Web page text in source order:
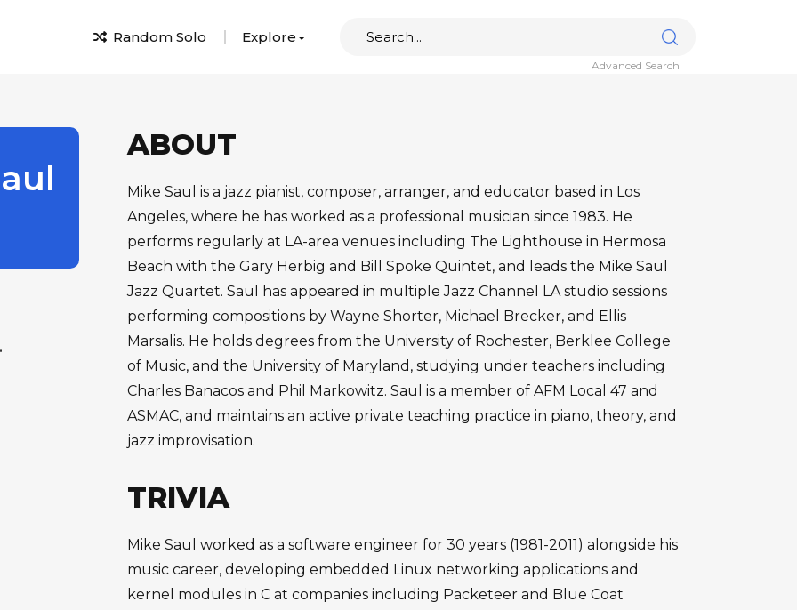
Random Solo Explore
Advanced Search
ABOUT
Mike Saul is a jazz pianist, composer, arranger, and educator based in Los
Angeles, where he has worked as a professional musician since 1983. He
performs regularly at LA-area venues including The Lighthouse in Hermosa
Beach with the Gary Herbig and Bill Spoke Quintet, and leads the Mike Saul
Jazz Quartet. Saul has appeared in multiple Jazz Channel LA studio sessions
performing compositions by Wayne Shorter, Michael Brecker, and Ellis
Marsalis. He holds degrees from the University of Rochester, Berklee College
of Music, and the University of Maryland, studying under teachers including
Charles Banacos and Phil Markowitz. Saul is a member of AFM Local 47 and
ASMAC, and maintains an active private teaching practice in piano, theory, and
jazz improvisation.
TRIVIA
Mike Saul worked as a software engineer for 30 years (1981-2011) alongside his
music career, developing embedded Linux networking applications and
kernel modules in C at companies including Packeteer and Blue Coat